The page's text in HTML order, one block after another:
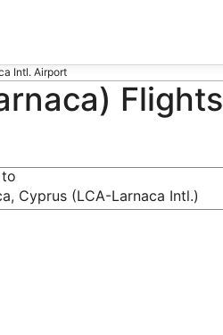
Intl. Airport
Flights
Cyprus (LCA-Larnaca Intl.)